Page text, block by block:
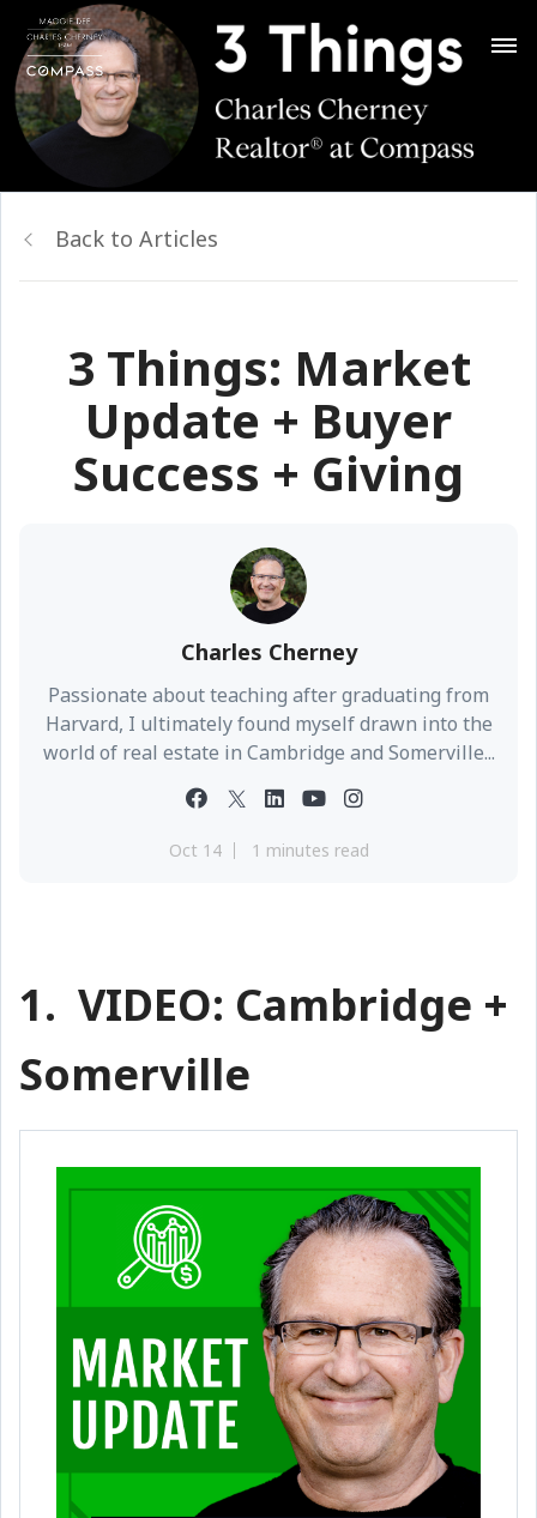
Back to Articles
3 Things: Market
Update + Buyer
Success + Giving
Charles Cherney
Passionate about teaching after graduating from
Harvard, I ultimately found myself drawn into the
world of real estate in Cambridge and Somerville...
Oct 14 1 minutes read
1. VIDEO: Cambridge +
Somerville